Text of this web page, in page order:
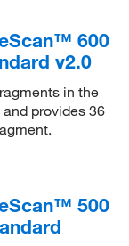
600
v2.0
in the
provides 36
500